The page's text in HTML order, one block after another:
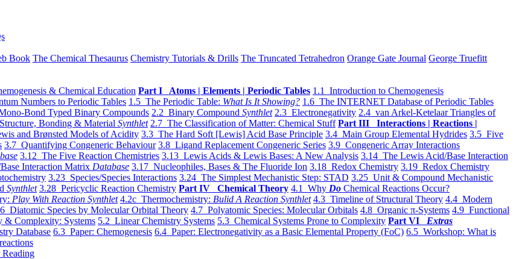
Book The Chemical Thesaurus Chemistry Tutorials & Drills The Truncated Tetrahedron Orange Gate Journal George Truefitt
& Chemical Education Part I Atoms | Elements | Periodic Tables 1.1 Introduction to Chemogenesis
Numbers to Periodic Tables 1.5 The Periodic Table: What Is It Showing? 1.6 The INTERNET Database of Periodic Tables
Bond Typed Binary Compounds 2.2 Binary Compound Synthlet 2.3 Electronegativity 2.4 van Arkel-Ketelaar Triangles of
Bonding & Material Synthlet 2.7 The Classification of Matter: Chemical Stuff Part III Interactions | Reactions |
and Brønsted Models of Acidity 3.3 The Hard Soft [Lewis] Acid Base Principle 3.4 Main Group Elemental Hydrides 3.5 Five
3.7 Quantifying Congeneric Behaviour 3.8 Ligand Replacement Congeneric Series 3.9 Congeneric Array Interactions
3.12 The Five Reaction Chemistries 3.13 Lewis Acids & Lewis Bases: A New Analysis 3.14 The Lewis Acid/Base Interaction
Interaction Matrix Database 3.17 Nucleophiles, Bases & The Fluoride Ion 3.18 Redox Chemistry 3.19 Redox Chemistry
3.23 Species/Species Interactions 3.24 The Simplest Mechanistic Step: STAD 3.25 Unit & Compound Mechanistic
Synthlet 3.28 Pericyclic Reaction Chemistry Part IV Chemical Theory 4.1 Why Do Chemical Reactions Occur?
Play With Reaction Synthlet 4.2c Thermochemistry: Bulid A Reaction Synthlet 4.3 Timeline of Structural Theory 4.4 Modern
Diatomic Species by Molecular Orbital Theory 4.7 Polyatomic Species: Molecular Orbitals 4.8 Organic π-Systems 4.9 Functional
& Complexity: Systems 5.2 Linear Chemistry Systems 5.3 Chemical Systems Prone to Complexity Part VI Extras
Database 6.3 Paper: Chemogenesis 6.4 Paper: Electronegativity as a Basic Elemental Property (FoC) 6.5 Workshop: What is